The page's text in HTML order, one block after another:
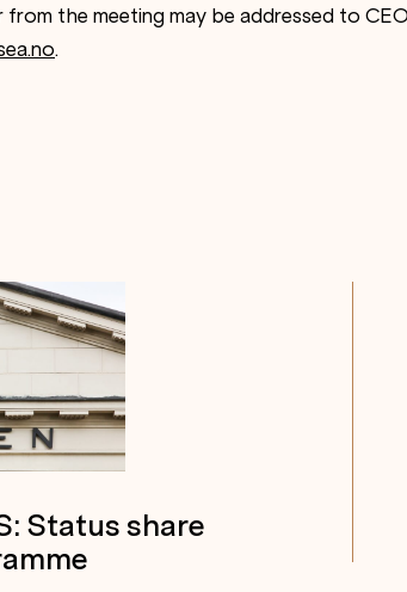
the meeting may be addressed to
.
Status share